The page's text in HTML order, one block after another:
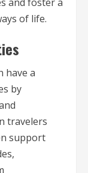
of life.
have a
by
travelers
support